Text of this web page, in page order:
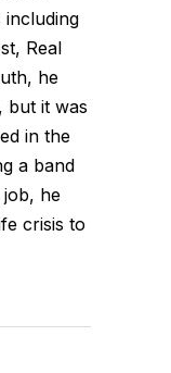
including
Real
he
but it was
in the
a band
he
crisis to